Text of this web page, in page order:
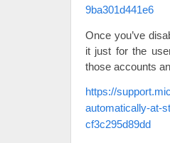
9ba301d441e6
Once you’ve
it just for the
those accounts
https://
automatically-at-
cf3c295d89dd